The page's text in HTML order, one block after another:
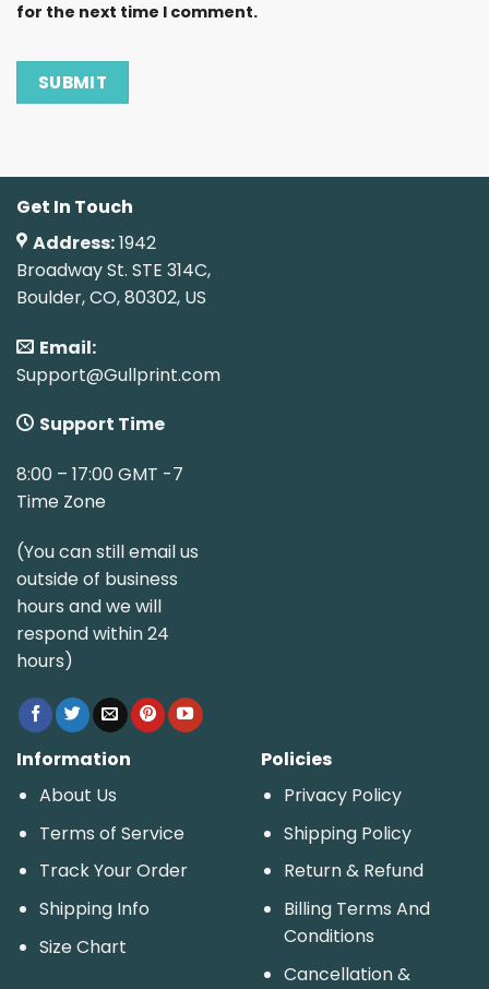
for the next time I comment.
Get In Touch
Address:1942
Broadway St. STE 314C,
Boulder, CO, 80302, US
Email:
Support@Gullprint.com
Support Time
8:00 – 17:00 GMT -7
Time Zone
(You can still email us
outside of business
hours and we will
respond within 24
hours)
Information
About Us
Terms of Service
Track Your Order
Shipping Info
Size Chart
Policies
Privacy Policy
Shipping Policy
Return & Refund
Billing Terms And
Conditions
Cancellation &